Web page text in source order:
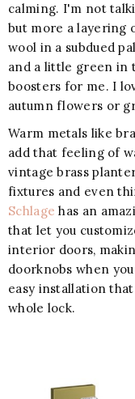
calming. I'm not
but more a layering
wool in a subdued
and a little green in
boosters for me. I
autumn flowers or
Warm metals like
add that feeling of
vintage brass
fixtures and even
Schlage has an
that let you
interior doors,
doorknobs when
easy installation
whole lock.